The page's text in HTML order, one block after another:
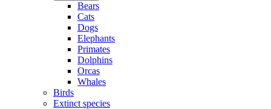
Bears
Cats
Dogs
Elephants
Primates
Dolphins
Orcas
Whales
Birds
Extinct species